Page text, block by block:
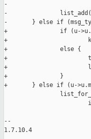
-
-
-       } else if (msg_type
+               if (u-
+
+               else {
+
+
+               }
+       } else if (u-
--
1.7.10.4